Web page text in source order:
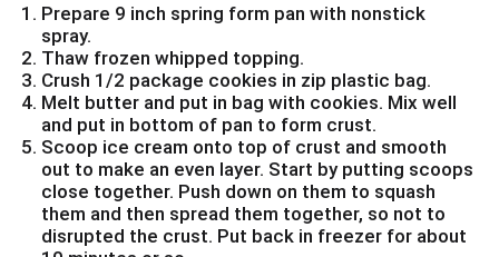
Prepare 9 inch spring form pan with nonstick
spray.
Thaw frozen whipped topping.
Crush 1/2 package cookies in zip plastic bag.
Melt butter and put in bag with cookies. Mix well
and put in bottom of pan to form crust.
Scoop ice cream onto top of crust and smooth
out to make an even layer. Start by putting scoops
close together. Push down on them to squash
them and then spread them together, so not to
disrupted the crust. Put back in freezer for about